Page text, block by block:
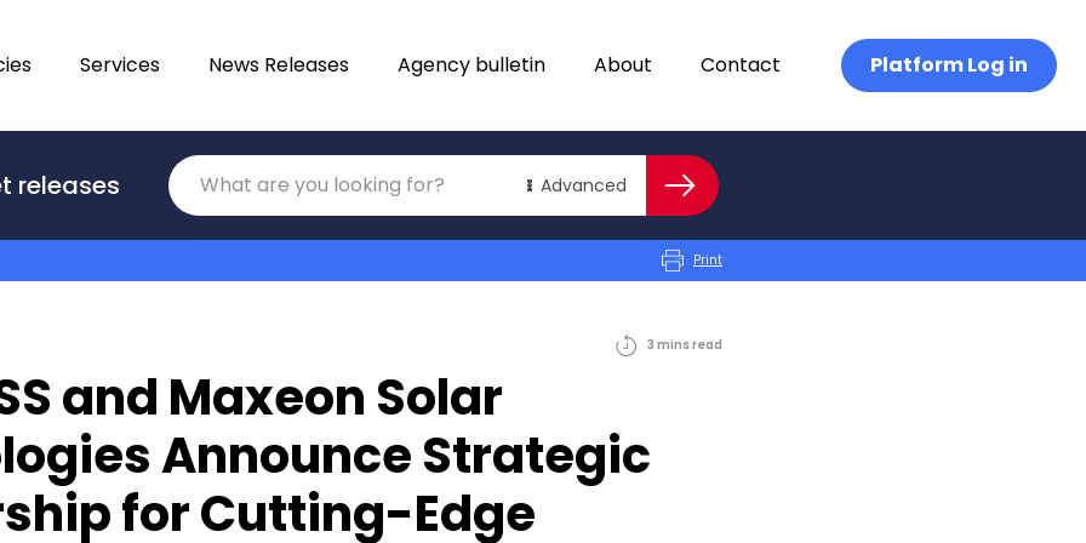
Services News Releases Agency bulletin About Contact Platform Log in
releases Advanced
Translations
Category Search
Print
3 minsread
and Maxeon Solar
Announce Strategic
for Cutting-Edge